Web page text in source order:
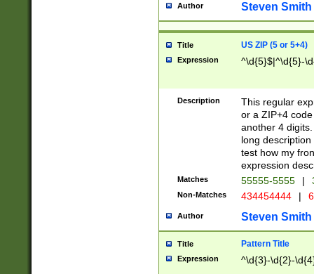
Author Steven Smith
Title US ZIP (5 or 5+4)
Expression ^\d{5}$|^\d{5}-
Description
This regular
or a ZIP+4
another 4
long
test how my
expression
Matches 55555-5555 |
Non-Matches 434454444 |
Author Steven Smith
Title Pattern Title
Expression ^\d{3}-\d{2}-